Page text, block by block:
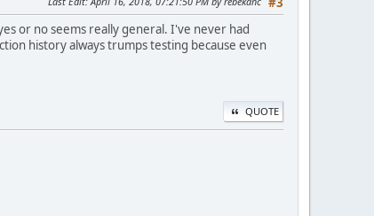
or no seems really general. I've never had
history always trumps testing because even
QUOTE